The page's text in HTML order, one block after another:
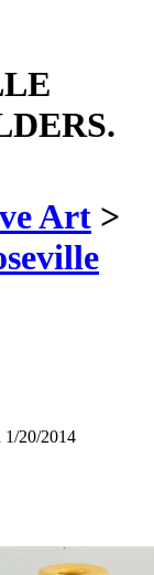
Art >
1/20/2014